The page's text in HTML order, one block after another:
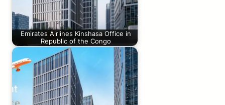
Emirates Airlines Kinshasa Office in
Republic of the Congo